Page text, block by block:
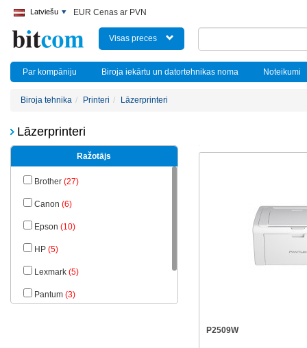
Latviešu EUR Cenas ar PVN
Visas preces
Par kompāniju Biroja iekārtu un datortehnikas noma Noteikumi
Biroja tehnika Printeri Lāzerprinteri
Lāzerprinteri
Ražotājs
Brother (27)
Canon (6)
Epson (10)
HP (5)
Lexmark (5)
Pantum (3)
P2509W